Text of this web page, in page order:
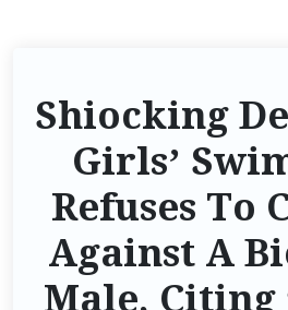
Shiocking
Girls’
Refuses To
Against A
Male, Citing